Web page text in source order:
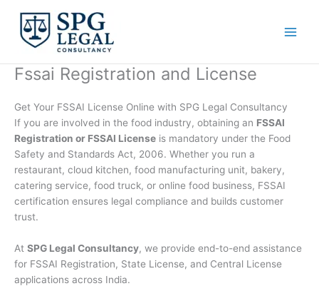
content
Fssai Registration and License
Get Your FSSAI License Online with SPG Legal Consultancy
If you are involved in the food industry, obtaining an FSSAI
Registration or FSSAI License is mandatory under the Food
Safety and Standards Act, 2006. Whether you run a
restaurant, cloud kitchen, food manufacturing unit, bakery,
catering service, food truck, or online food business, FSSAI
certification ensures legal compliance and builds customer
trust.
At SPG Legal Consultancy, we provide end-to-end assistance
for FSSAI Registration, State License, and Central License
applications across India.